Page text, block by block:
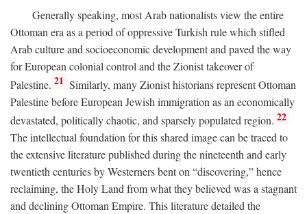
Generally speaking, most Arab nationalists view the entire
Ottoman era as a period of oppressive Turkish rule which stifled
Arab culture and socioeconomic development and paved the way
for European colonial control and the Zionist takeover of
Palestine. 21 Similarly, many Zionist historians represent Ottoman
Palestine before European Jewish immigration as an economically
devastated, politically chaotic, and sparsely populated region. 22
The intellectual foundation for this shared image can be traced to
the extensive literature published during the nineteenth and early
twentieth centuries by Westerners bent on “discovering,” hence
reclaiming, the Holy Land from what they believed was a stagnant
and declining Ottoman Empire. This literature detailed the